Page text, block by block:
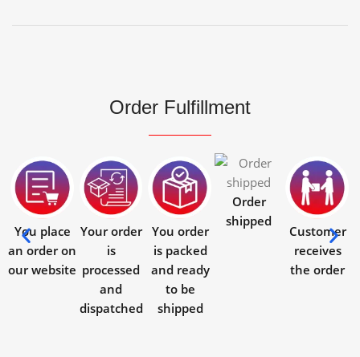
Order Fulfillment
You place
an order on
our website
Your order
is
processed
and
dispatched
You order
is packed
and ready
to be
shipped
Order
shipped
Customer
receives
the order